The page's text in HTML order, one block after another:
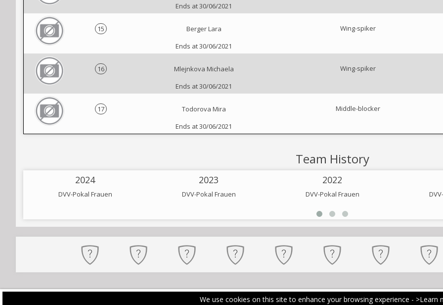
We use cookies on this site to enhance your browsing experience - >Learn
Ends at 30/06/2021
15
Berger Lara
Ends at 30/06/2021
Wing-spiker
16
Mlejnkova Michaela
Ends at 30/06/2021
Wing-spiker
17
Todorova Mira
Ends at 30/06/2021
Middle-blocker
Team History
2024
DVV-Pokal Frauen
2023
DVV-Pokal Frauen
2022
DVV-Pokal Frauen